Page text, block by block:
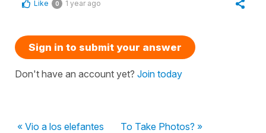
Like 0 1 year ago
Sign in to submit your answer
Don't have an account yet? Join today
« Vio a los elefantes
To Take Photos? »